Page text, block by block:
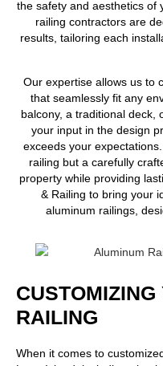
the safety and aesthetics of
railing contractorsare
results, tailoring each
Our expertise allows us to
that seamlessly fit any
balcony, a traditional deck,
your input in the design
exceeds your
railing but a carefully
property while providing
& Railing to bring your
aluminum railings,
RAILING
When it comes to